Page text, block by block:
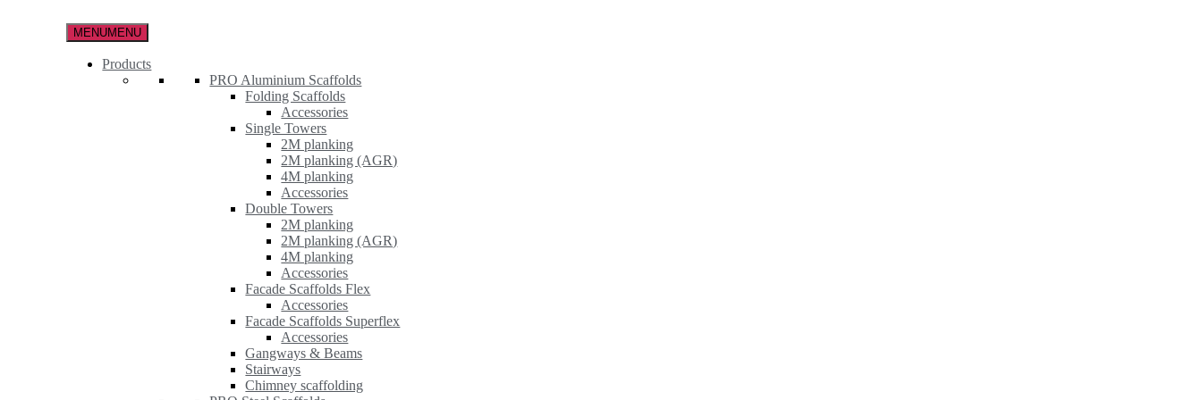
MENUMENU
Products
PRO Aluminium Scaffolds
Folding Scaffolds
Accessories
Single Towers
2M planking
2M planking (AGR)
4M planking
Accessories
Double Towers
2M planking
2M planking (AGR)
4M planking
Accessories
Facade Scaffolds Flex
Accessories
Facade Scaffolds Superflex
Accessories
Gangways & Beams
Stairways
Chimney scaffolding